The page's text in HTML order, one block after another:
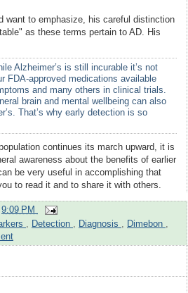
want to emphasize, his careful distinction
as these terms pertain to AD. His
Alzheimer’s is still incurable it’s not
FDA-approved medications available
and many others in clinical trials.
brain and mental wellbeing can also
That’s why early detection is so
continues its march upward, it is
awareness about the benefits of earlier
be very useful in accomplishing that
to read it and to share it with others.
9:09 PM
, Detection , Diagnosis , Dimebon ,